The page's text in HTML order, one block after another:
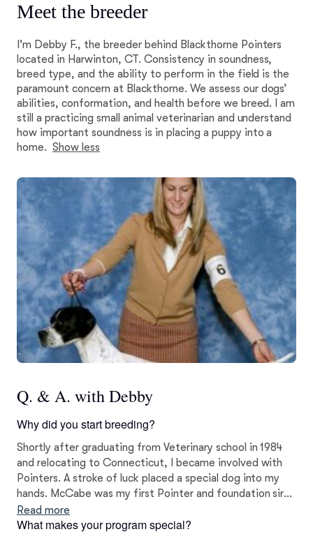
Meet the breeder
I'm Debby F., the breeder behind Blackthorne Pointers
located in Harwinton, CT. Consistency in soundness,
breed type, and the ability to perform in the field is the
paramount concern at Blackthorne. We assess our dogs’
abilities, conformation, and health before we breed. I am
still a practicing small animal veterinarian and understand
how important soundness is in placing a puppy into a
home. Show less
Q. & A. with Debby
Why did you start breeding?
Shortly after graduating from Veterinary school in 1984
and relocating to Connecticut, I became involved with
Pointers. A stroke of luck placed a special dog into my
hands. McCabe was my first Pointer and foundation sire
for the Blackthorne line. He was the beginning of my
breeding journey.
Read more
What makes your program special?